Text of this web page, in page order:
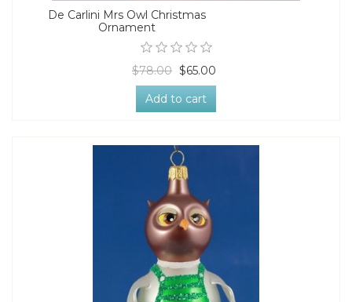
De Carlini Mrs Owl Christmas
Ornament
$78.00 $65.00
Add to cart